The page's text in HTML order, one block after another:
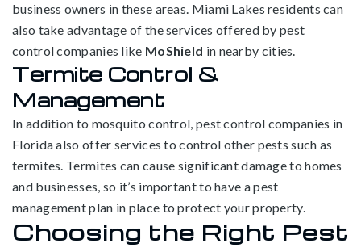
business owners in these areas. Miami Lakes residents can
also take advantage of the services offered by pest
control companies like MoShield in nearby cities.
Termite Control &
Management
In addition to mosquito control, pest control companies in
Florida also offer services to control other pests such as
termites. Termites can cause significant damage to homes
and businesses, so it’s important to have a pest
management plan in place to protect your property.
Choosing the Right Pest